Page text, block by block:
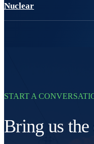
Nuclear
START A
Bring us